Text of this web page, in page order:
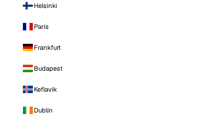
Helsinki
Paris
Frankfurt
Budapest
Keflavik
Dublin